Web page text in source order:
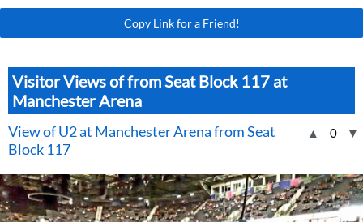
Copy Link for a Friend!
Visitor Views of from Seat Block 117 at
Manchester Arena
▲ 0 ▼
View of U2 at Manchester Arena from Seat
Block 117